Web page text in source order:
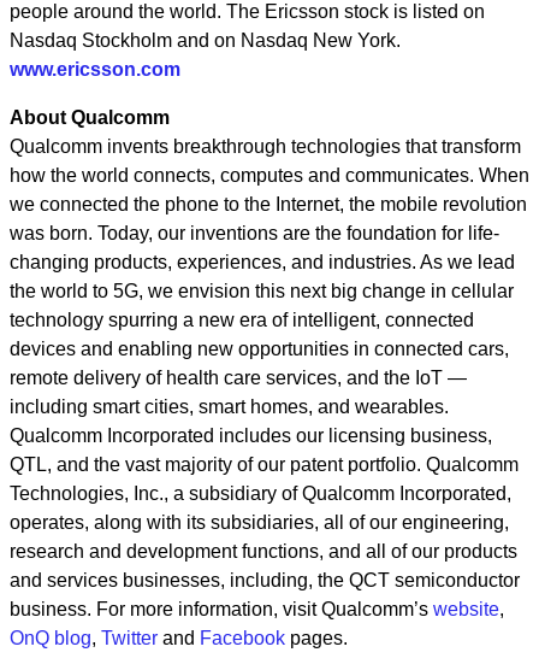
people around the world. The Ericsson stock is listed on
Nasdaq Stockholm and on Nasdaq New York.
www.ericsson.com
About Qualcomm
Qualcomm invents breakthrough technologies that transform
how the world connects, computes and communicates. When
we connected the phone to the Internet, the mobile revolution
was born. Today, our inventions are the foundation for life-
changing products, experiences, and industries. As we lead
the world to 5G, we envision this next big change in cellular
technology spurring a new era of intelligent, connected
devices and enabling new opportunities in connected cars,
remote delivery of health care services, and the IoT —
including smart cities, smart homes, and wearables.
Qualcomm Incorporated includes our licensing business,
QTL, and the vast majority of our patent portfolio. Qualcomm
Technologies, Inc., a subsidiary of Qualcomm Incorporated,
operates, along with its subsidiaries, all of our engineering,
research and development functions, and all of our products
and services businesses, including, the QCT semiconductor
business. For more information, visit Qualcomm’s website,
OnQ blog, Twitter and Facebook pages.